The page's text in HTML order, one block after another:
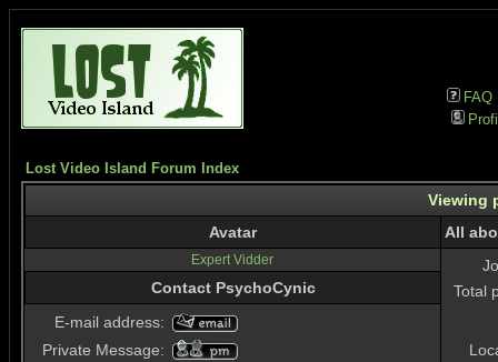
FAQ
Lost Video Island Forum Index
Viewing
Avatar
All
Expert Vidder
Total
Contact PsychoCynic
E-mail address:
Private Message: